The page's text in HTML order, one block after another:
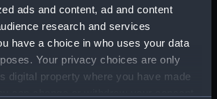
ads and content, ad and content
research and services
have a choice in who uses your data
Your privacy choices are only
digital property where you have made
Amphion (1944), Astute (1945)
and Auriga (1945) (technical
drawing) (NPD0996)
Lifeline (1943) (technical
drawing) (NPD0997)
Lifeline (1943) (technical